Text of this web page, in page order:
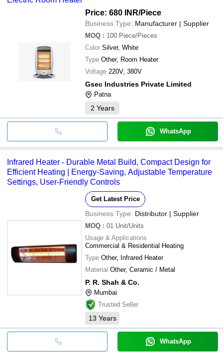
Price: 680 INR/Piece
Business Type: Manufacturer | Supplier
MOQ : 100 Piece/Pieces
Color Silver, White
Type Other, Room Heater
Voltage 220V, 380V
Gsec Industries Private Limited
Patna
2 Years
WhatsApp
Infrared Heater - Durable Metal Build, Compact Design for
Efficient Heating | Energy-Saving, Adjustable Temperature
Settings, User-Friendly Controls
Get Latest Price
Business Type: Distributor | Supplier
MOQ : 01 Unit/Units
Usage & Applications
Commercial & Residential Heating
Type Other, Infrared Heater
Material Other, Ceramic / Metal
P. R. Shah & Co.
Mumbai
Trusted Seller
13 Years
WhatsApp